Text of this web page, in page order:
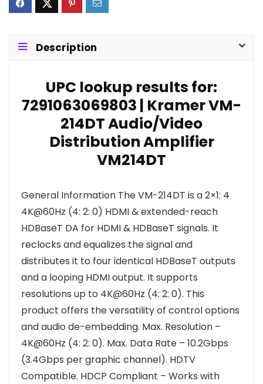
Description
UPC lookup results for:
7291063069803 | Kramer VM-
214DT Audio/Video
Distribution Amplifier
VM214DT
General Information The VM-214DT is a 2×1: 4
4K@60Hz (4: 2: 0) HDMI & extended-reach
HDBaseT DA for HDMI & HDBaseT signals. It
reclocks and equalizes the signal and
distributes it to four identical HDBaseT outputs
and a looping HDMI output. It supports
resolutions up to 4K@60Hz (4: 2: 0). This
product offers the versatility of control options
and audio de-embedding. Max. Resolution –
4K@60Hz (4: 2: 0). Max. Data Rate – 10.2Gbps
(3.4Gbps per graphic channel). HDTV
Compatible. HDCP Compliant – Works with